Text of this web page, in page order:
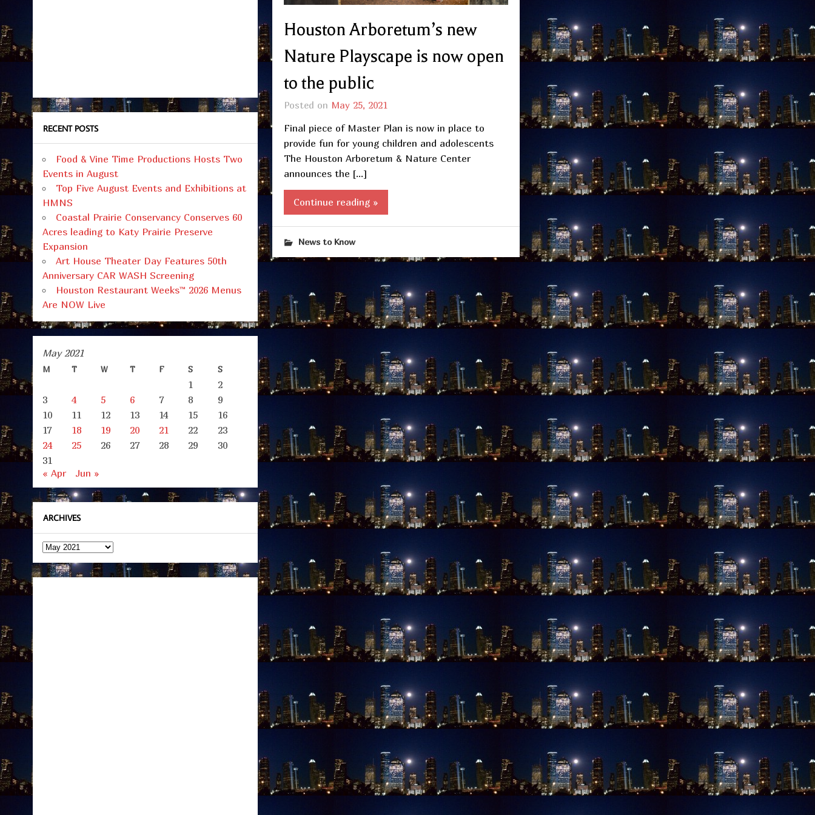
Houston Arboretum’s new
Nature Playscape is now open
to the public
Posted on May 25, 2021
Final piece of Master Plan is now in place to
provide fun for young children and adolescents
The Houston Arboretum & Nature Center
announces the […]
Continue reading »
News to Know
RECENT POSTS
Food & Vine Time Productions Hosts Two
Events in August
Top Five August Events and Exhibitions at
HMNS
Coastal Prairie Conservancy Conserves 60
Acres leading to Katy Prairie Preserve
Expansion
Art House Theater Day Features 50th
Anniversary CAR WASH Screening
Houston Restaurant Weeks™ 2026 Menus
Are NOW Live
May 2021
M T W T F S S
1
2
3
4 5 6 7 8
9
10
11 12 13 14 15
16
17
18 19 20 21 22
23
24
25 26 27 28 29
30
31
« Apr
Jun »
ARCHIVES
Archives